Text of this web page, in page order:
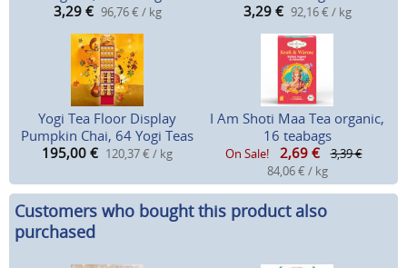
3,29 € 96,76 € / kg
3,29 € 92,16 € / kg
Yogi Tea Floor Display
Pumpkin Chai, 64 Yogi Teas
195,00 € 120,37 € / kg
I Am Shoti Maa Tea organic,
16 teabags
On Sale! 2,69 €
3,39 €
84,06 € / kg
Customers who bought this product also
purchased